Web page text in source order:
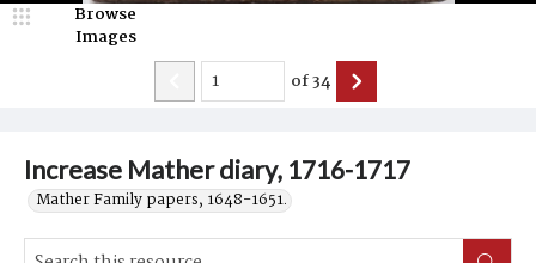
Increase Mather diary, 1716-1717
Mather Family papers, 1648-1651.
Browse
Images
of34